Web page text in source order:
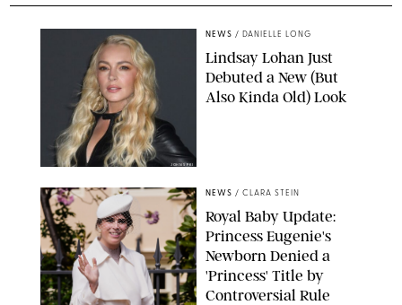
JOHNS PKI
NEWS / DANIELLE LONG
Lindsay Lohan Just
Debuted a New (But
Also Kinda Old) Look
NEWS / CLARA STEIN
Royal Baby Update:
Princess Eugenie's
Newborn Denied a
'Princess' Title by
Controversial Rule